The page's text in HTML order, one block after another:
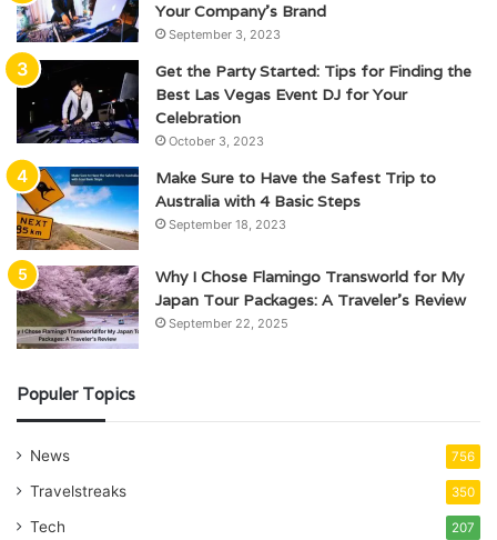
Your Company’s Brand
September 3, 2023
Get the Party Started: Tips for Finding the
Best Las Vegas Event DJ for Your
Celebration
October 3, 2023
Make Sure to Have the Safest Trip to
Australia with 4 Basic Steps
September 18, 2023
Why I Chose Flamingo Transworld for My
Japan Tour Packages: A Traveler’s Review
September 22, 2025
Populer Topics
News 756
Travelstreaks 350
Tech 207